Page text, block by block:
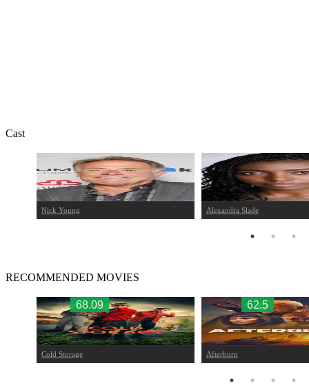
Cast
Nick Young Alexandra Slade
RECOMMENDED MOVIES
68.09
Cold Storage
62.5
Afterburn